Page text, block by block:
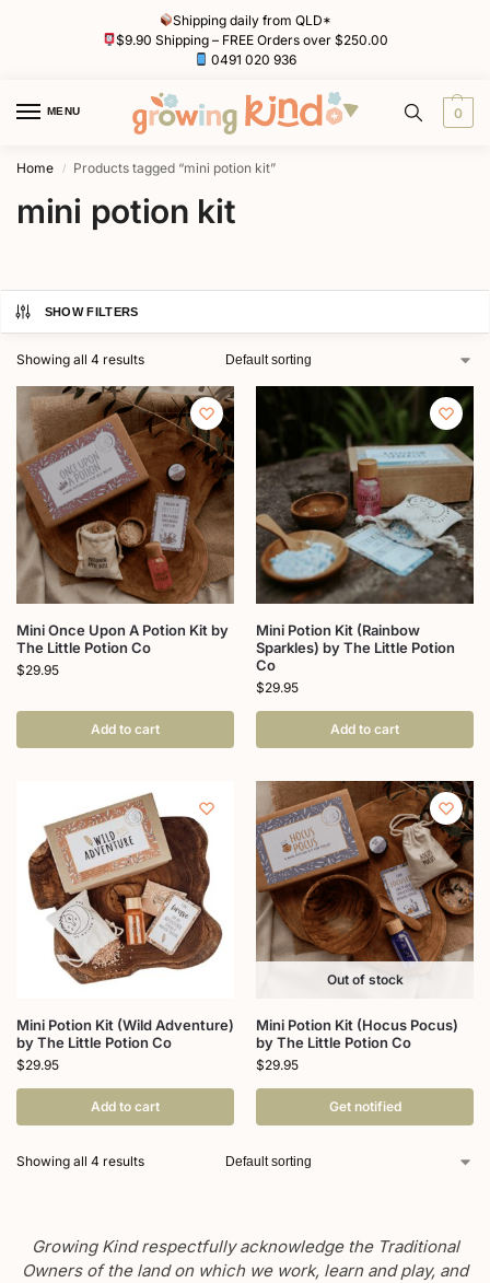
Shipping daily from QLD*
$9.90 Shipping – FREE Orders over $250.00
0491 020 936
MENU 0
Home / Products tagged “mini potion kit”
mini potion kit
SHOW FILTERS
Showing all 4 results
Mini Once Upon A Potion Kit by
The Little Potion Co
$29.95
Add to cart
Mini Potion Kit (Rainbow
Sparkles) by The Little Potion
Co
$29.95
Add to cart
Mini Potion Kit (Wild Adventure)
by The Little Potion Co
$29.95
Add to cart
Out of stock
Mini Potion Kit (Hocus Pocus)
by The Little Potion Co
$29.95
Get notified
Showing all 4 results
Growing Kind respectfully acknowledge the Traditional
Owners of the land on which we work, learn and play, and